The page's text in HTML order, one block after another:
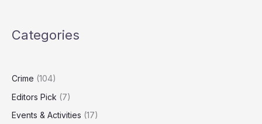
Levels
Finds
Categories
Crime (104)
Editors Pick (7)
Events & Activities (17)